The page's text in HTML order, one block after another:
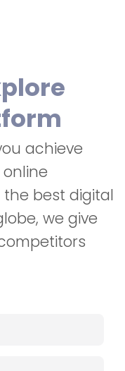
achieve
the best digital
we give